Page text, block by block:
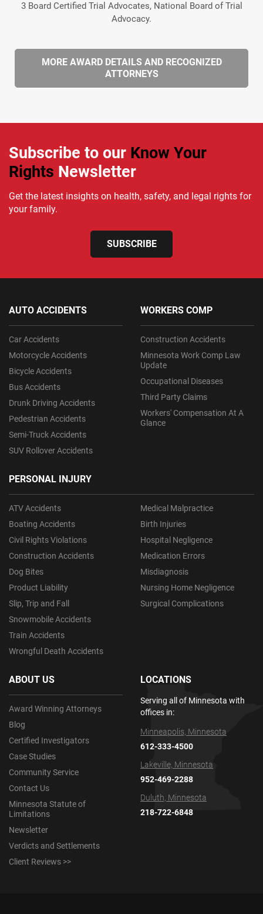
3 Board Certified Trial Advocates, National Board of Trial
Advocacy.
MORE AWARD DETAILS AND RECOGNIZED
ATTORNEYS
Subscribe to our Know Your
Rights Newsletter
Get the latest insights on health, safety, and legal rights for
your family.
SUBSCRIBE
AUTO ACCIDENTS
Car Accidents
Motorcycle Accidents
Bicycle Accidents
Bus Accidents
Drunk Driving Accidents
Pedestrian Accidents
Semi-Truck Accidents
SUV Rollover Accidents
PERSONAL INJURY
ATV Accidents
Boating Accidents
Civil Rights Violations
Construction Accidents
Dog Bites
Product Liability
Slip, Trip and Fall
Snowmobile Accidents
Train Accidents
Wrongful Death Accidents
Medical Malpractice
Birth Injuries
Hospital Negligence
Medication Errors
Misdiagnosis
Nursing Home Negligence
Surgical Complications
WORKERS COMP
Construction Accidents
Minnesota Work Comp Law
Update
Occupational Diseases
Third Party Claims
Workers' Compensation At A
Glance
ABOUT US
Award Winning Attorneys
Blog
Certified Investigators
Case Studies
Community Service
Contact Us
Minnesota Statute of
Limitations
Newsletter
Verdicts and Settlements
Client Reviews >>
LOCATIONS
Serving all of Minnesota with
offices in:
Minneapolis, Minnesota
612-333-4500
Lakeville, Minnesota
952-469-2288
Duluth, Minnesota
218-722-6848